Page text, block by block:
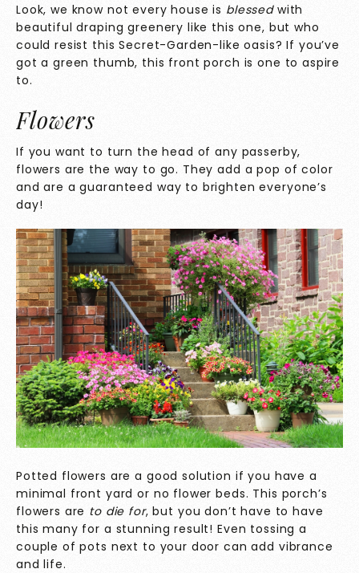
Look, we know not every house is blessed with
beautiful draping greenery like this one, but who
could resist this Secret-Garden-like oasis? If you’ve
got a green thumb, this front porch is one to aspire
to.
Flowers
If you want to turn the head of any passerby,
flowers are the way to go. They add a pop of color
and are a guaranteed way to brighten everyone’s
day!
Potted flowers are a good solution if you have a
minimal front yard or no flower beds. This porch’s
flowers are to die for, but you don’t have to have
this many for a stunning result! Even tossing a
couple of pots next to your door can add vibrance
and life.